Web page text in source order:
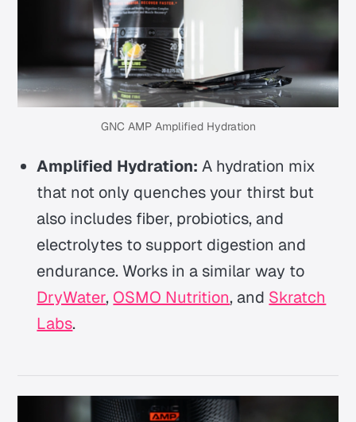
GNC AMP Amplified Hydration
Amplified Hydration: A hydration mix
that not only quenches your thirst but
also includes fiber, probiotics, and
electrolytes to support digestion and
endurance. Works in a similar way to
DryWater, OSMO Nutrition, and Skratch
Labs.